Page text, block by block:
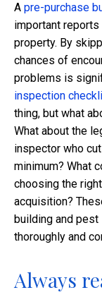
A pre-purchase
important reports
property. By
chances of
problems is
inspection
thing, but what
What about the
inspector who
minimum? What
choosing the
acquisition?
building and
thoroughly and
Always